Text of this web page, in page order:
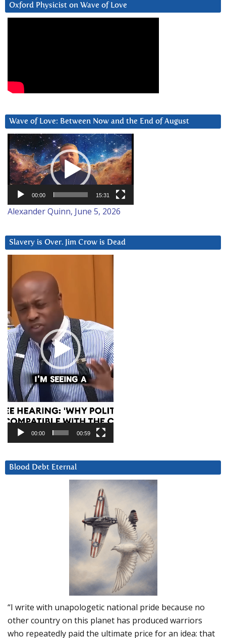
Oxford Physicist on Wave of Love
Wave of Love: Between Now and the End of August
Video
Player
00:00 15:31
Alexander Quinn, June 5, 2026
Slavery is Over. Jim Crow is Dead
Player
00:00 00:59
Blood Debt Eternal
“I write with unapologetic national pride because no
other country on this planet has produced warriors
who repeatedly paid the ultimate price for an idea: that